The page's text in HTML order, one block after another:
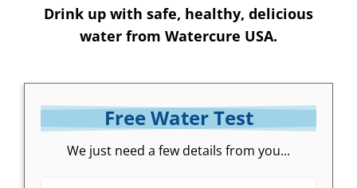
Drink up with safe, healthy, delicious
water from Watercure USA.
Free Water Test
We just need a few details from you...